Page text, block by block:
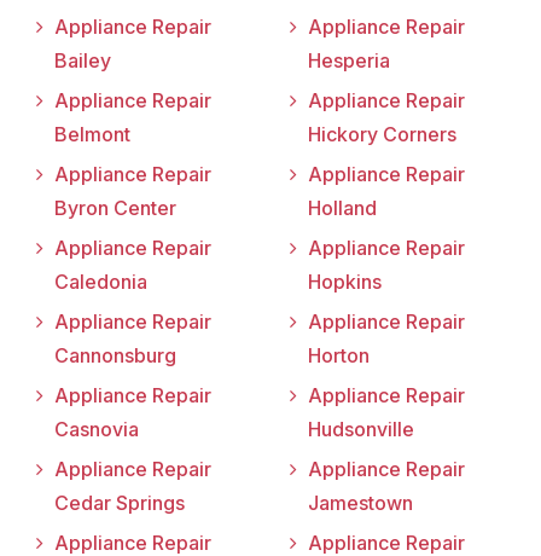
Appliance Repair
Bailey
Appliance Repair
Belmont
Appliance Repair
Byron Center
Appliance Repair
Caledonia
Appliance Repair
Cannonsburg
Appliance Repair
Casnovia
Appliance Repair
Cedar Springs
Appliance Repair
Appliance Repair
Hesperia
Appliance Repair
Hickory Corners
Appliance Repair
Holland
Appliance Repair
Hopkins
Appliance Repair
Horton
Appliance Repair
Hudsonville
Appliance Repair
Jamestown
Appliance Repair